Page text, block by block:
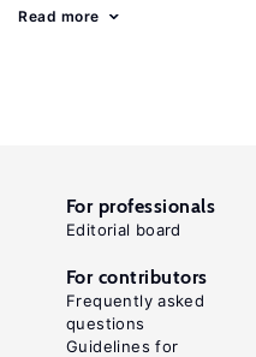
Read more
For professionals
Editorial board
For contributors
Frequently asked
questions
Guidelines for